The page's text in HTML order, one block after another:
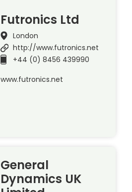
Futronics Ltd
London
http://www.futronics.net
+44 (0) 8456 439990
www.futronics.net
General
Dynamics UK